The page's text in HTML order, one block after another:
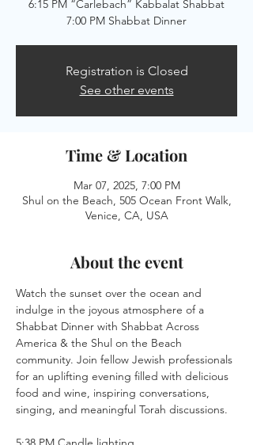
6:15 PM “Carlebach” Kabbalat Shabbat
7:00 PM Shabbat Dinner
Registration is Closed
See other events
Time & Location
Mar 07, 2025, 7:00 PM
Shul on the Beach, 505 Ocean Front Walk,
Venice, CA, USA
About the event
Watch the sunset over the ocean and
indulge in the joyous atmosphere of a
Shabbat Dinner with Shabbat Across
America & the Shul on the Beach
community. Join fellow Jewish professionals
for an uplifting evening filled with delicious
food and wine, inspiring conversations,
singing, and meaningful Torah discussions.